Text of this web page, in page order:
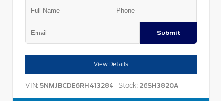
Submit
View Details
VIN: 5NMJBCDE6RH413284 Stock: 26SH3820A